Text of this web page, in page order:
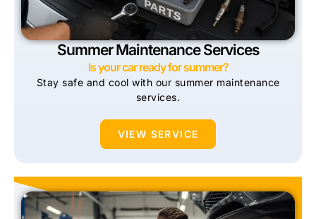
Summer Maintenance Services
Is your car ready for summer?
Stay safe and cool with our summer maintenance
services.
VIEW SERVICE